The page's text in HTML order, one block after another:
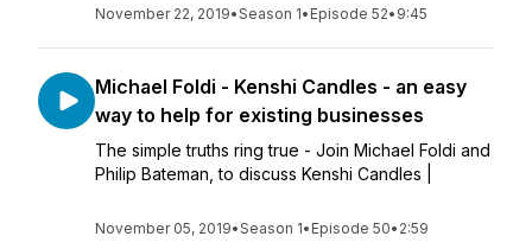
November 22, 2019•Season 1• Episode 52• 9:45
Michael Foldi - Kenshi Candles - an easy
way to help for existing businesses
The simple truths ring true - Join Michael Foldi and
Philip Bateman, to discuss Kenshi Candles |
November 05, 2019•Season 1• Episode 50• 2:59